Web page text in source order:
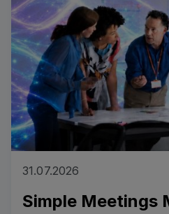
layer that connects to
ecosystem.
31.07.2026
Simple Meetings